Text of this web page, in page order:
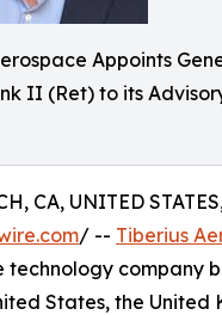
Appoints
II (Ret) to its
CA, UNITED
/ -- Tiberius
technology company
States, the United